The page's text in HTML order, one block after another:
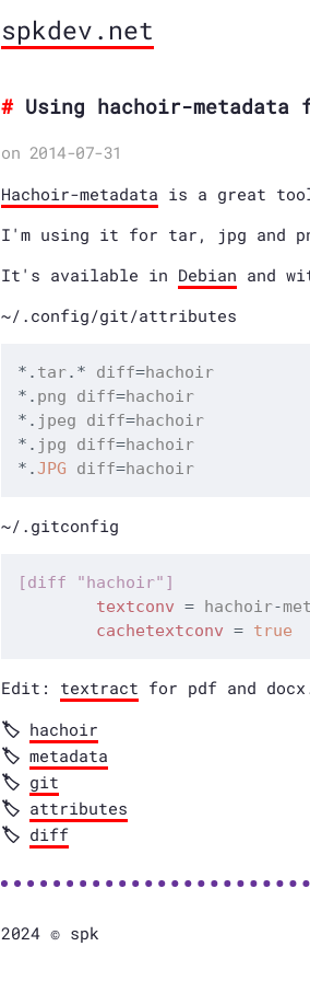
spkdev.net
Using hachoir-
on 2014-07-31
Hachoir-metadata is a great
I'm using it for tar, jpg and
It's available in Debian and
~/.config/git/attributes
* . tar. * diff=
* . png diff=
* . jpeg diff=
* . jpg diff=
* .JPG diff=
~/.gitconfig
textconv = hachoir-
cachetextconv = true
Edit: textract for pdf and
hachoir
metadata
git
attributes
diff
2024 © spk